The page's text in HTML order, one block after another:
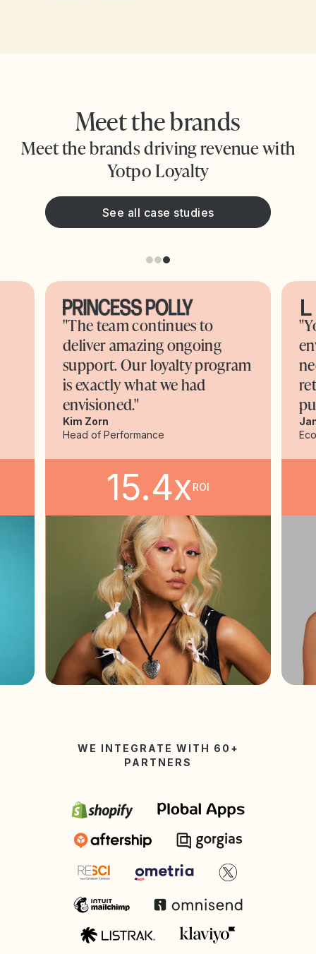
Meet the brands
Meet the brands driving revenue with
Yotpo Loyalty
See all case studies
15.4xROI
"The team continues to
deliver amazing ongoing
support. Our loyalty program
is exactly what we had
envisioned."
Kim Zorn
Head of Performance
WE INTEGRATE WITH 60+
PARTNERS